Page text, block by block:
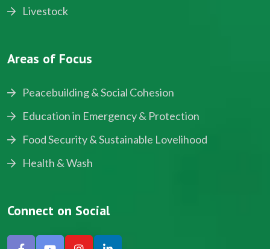
Livestock
Areas of Focus
Peacebuilding & Social Cohesion
Education in Emergency & Protection
Food Security & Sustainable Lovelihood
Health & Wash
Connect on Social